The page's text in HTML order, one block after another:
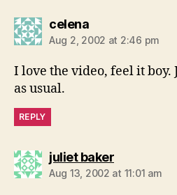
celenasays:
Aug 2, 2002 at 2:46 pm
I love the video, feel it boy.
as usual.
REPLY
juliet bakersays:
Aug 13, 2002 at 11:01 am